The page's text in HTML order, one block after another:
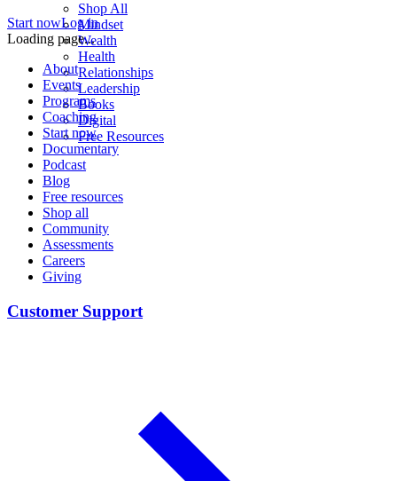
Shop All
Mindset
Wealth
Health
Relationships
Leadership
Books
Digital
Free Resources
Start nowLog in
Loading page...
About
Events
Programs
Coaching
Start now
Documentary
Podcast
Blog
Free resources
Shop all
Community
Assessments
Careers
Giving
Customer Support